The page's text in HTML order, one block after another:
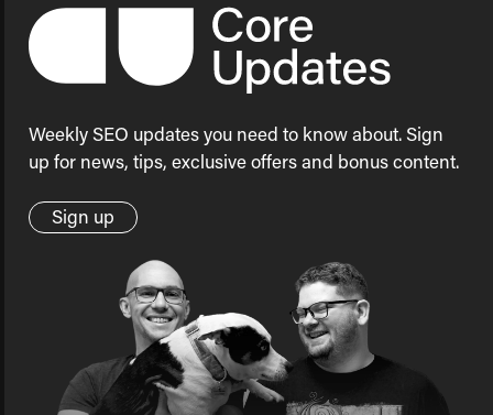
Weekly SEO updates you need to know about. Sign
up for news, tips, exclusive offers and bonus content.
Sign up